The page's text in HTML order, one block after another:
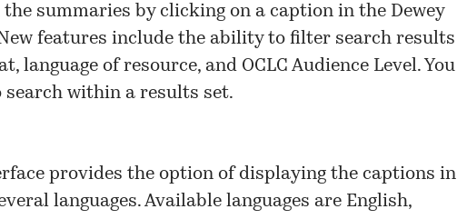
summaries by clicking on a caption in the Dewey
features include the ability to filter search results
language of resource, and OCLC Audience Level. You
search within a results set.
provides the option of displaying the captions in
languages. Available languages are English,